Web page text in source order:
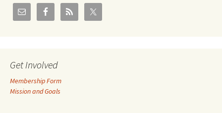
Get Involved
Membership Form
Mission and Goals